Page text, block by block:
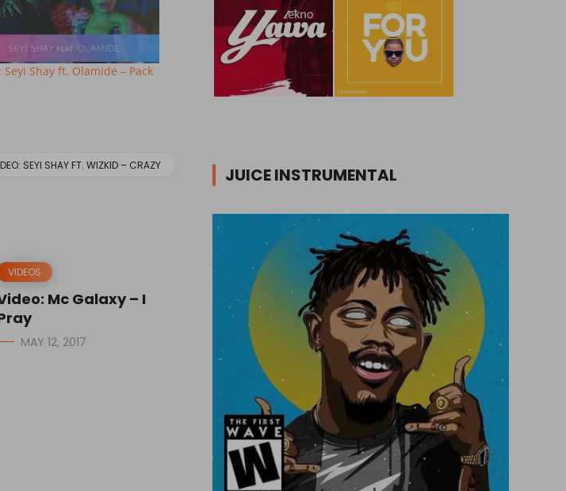
Seyi Shay ft. Olamide – Pack
SEYI SHAY FT. WIZKID – CRAZY
VIDEOS
Mc Galaxy – I
MAY 12, 2017
JUICE INSTRUMENTAL